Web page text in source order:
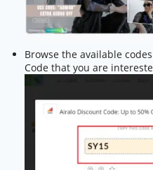
Browse the available
Code that you are